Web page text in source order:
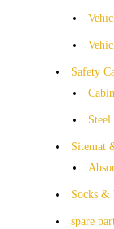
Safety
Steel
Sitemat
Socks &
spare